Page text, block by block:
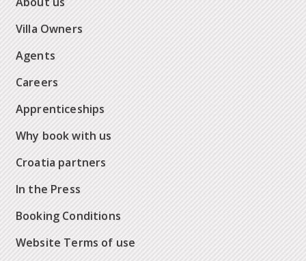
Villa Owners
Agents
Careers
Apprenticeships
Why book with us
Croatia partners
In the Press
Booking Conditions
Website Terms of use